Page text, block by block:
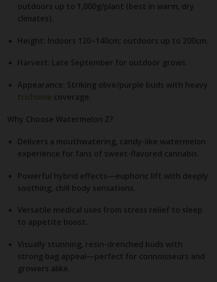
outdoors up to 1,000g/plant (best in warm, dry
climates).
Height: Indoors 120–140cm; outdoors up to 200cm.
Harvest: Late September for outdoor grows.
Appearance: Striking olive/purple buds with heavy
trichome coverage.
Why Choose Watermelon Z?
Delivers a mouthwatering, candy-like watermelon
experience for fans of sweet-flavored cannabis.
Powerful hybrid effects—euphoric lift with deeply
soothing, chill body sensations.
Versatile medical uses from stress relief to sleep
to appetite boost.
Visually stunning, resin-drenched buds with
strong bag appeal—perfect for connoisseurs and
growers alike.